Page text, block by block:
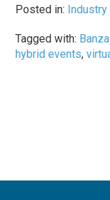
Posted in:
Tagged with:
hybrid events,